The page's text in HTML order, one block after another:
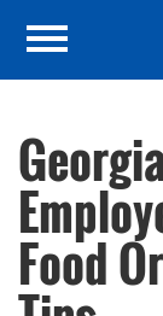
Food